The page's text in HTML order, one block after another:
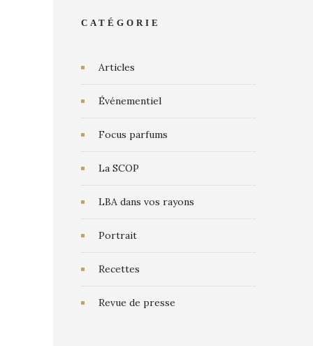
CATÉGORIE
Articles
Événementiel
Focus parfums
La SCOP
LBA dans vos rayons
Portrait
Recettes
Revue de presse